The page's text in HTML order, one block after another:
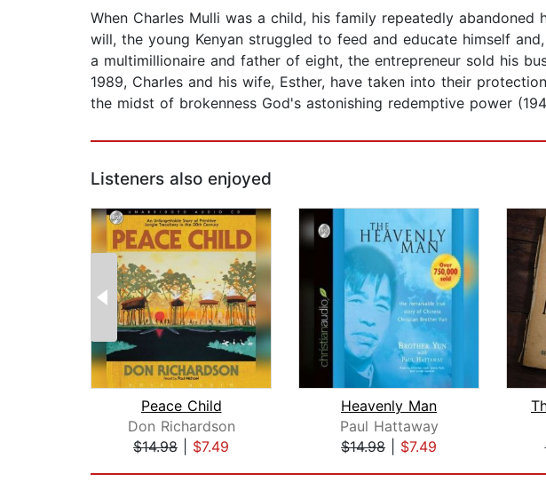
When Charles Mulli was a child, his family repeatedly
will, the young Kenyan struggled to feed and educate himself
a multimillionaire and father of eight, the entrepreneur sold his
1989, Charles and his wife, Esther, have taken into their
the midst of brokenness God's astonishing redemptive power
Listeners also enjoyed
Peace Child
Don Richardson
$14.98
$7.49
Heavenly Man
Paul Hattaway
$14.98
$7.49